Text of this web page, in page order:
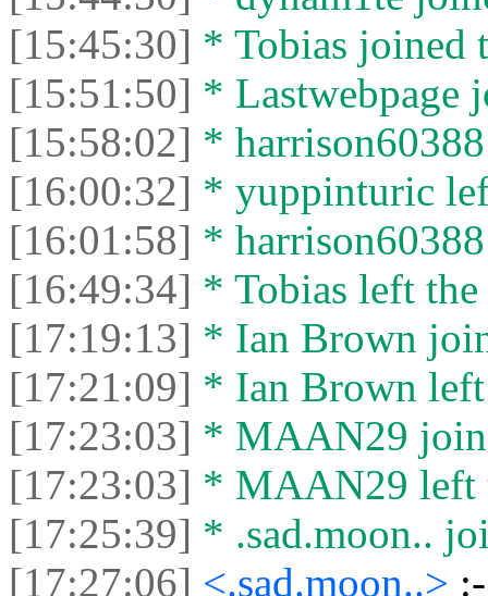
[15:45:30] * Tobias joined
[15:51:50] * Lastwebpage
[15:58:02] *
[16:00:32] * yuppinturic
[16:01:58] *
[16:49:34] * Tobias left the
[17:19:13] * Ian Brown
[17:21:09] * Ian Brown
[17:23:03] * MAAN29
[17:23:03] * MAAN29 left
[17:25:39] * .sad.moon..
[17:27:06] <.sad.moon..>